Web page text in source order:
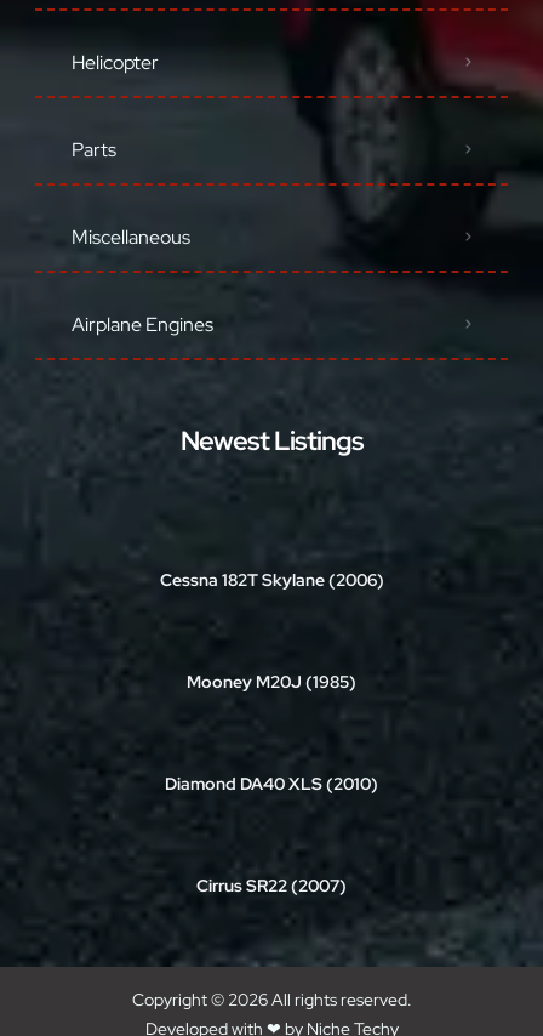
Helicopter
Parts
Miscellaneous
Airplane Engines
Newest Listings
Cessna 182T Skylane (2006)
Mooney M20J (1985)
Diamond DA40 XLS (2010)
Cirrus SR22 (2007)
Copyright © 2026 All rights reserved.
Developed with ❤ by Niche Techy